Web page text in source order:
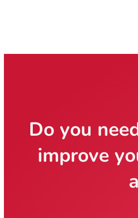
Do you
improve